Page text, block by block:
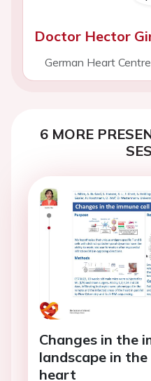
Doctor Hector
German Heart
6 MORE
Changes in the
landscape in
heart